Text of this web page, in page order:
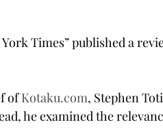
York Times” published a
of Kotaku.com, Stephen
he examined the